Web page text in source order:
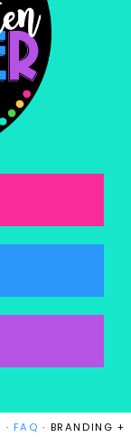
· FAQ · BRANDING +